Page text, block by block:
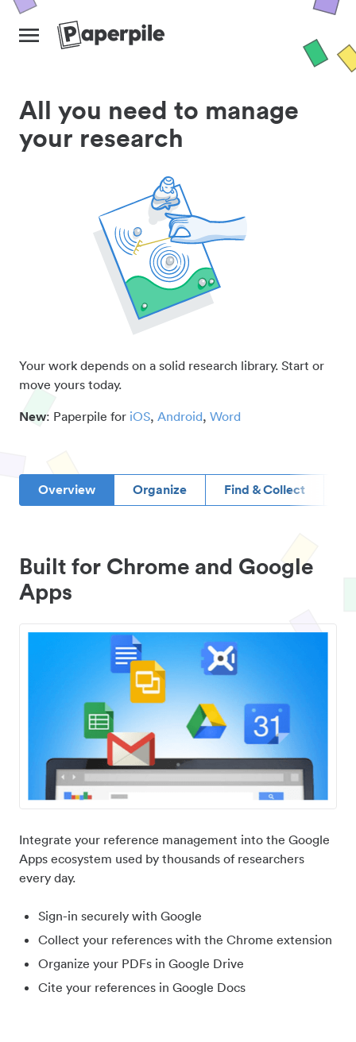
All you need to manage
your research
Your work depends on a solid research library. Start or
move yours today.
New: Paperpile for iOS, Android, Word
Overview Organize Find & Collect
Built for Chrome and Google
Apps
Integrate your reference management into the Google
Apps ecosystem used by thousands of researchers
every day.
Sign-in securely with Google
Collect your references with the Chrome extension
Organize your PDFs in Google Drive
Cite your references in Google Docs